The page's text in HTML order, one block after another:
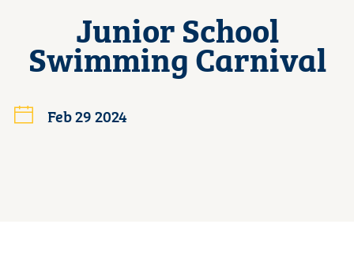
Junior School
Swimming Carnival
Feb 29 2024